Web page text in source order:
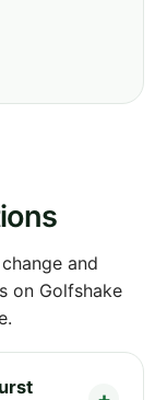
and
on Golfshake